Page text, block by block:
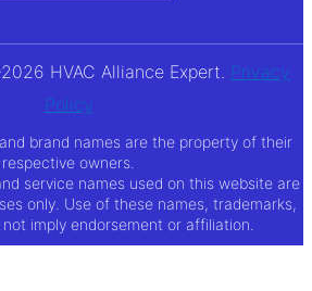
HVAC Alliance Expert. Privacy
Policy
brand names are the property of their
respective owners.
service names used on this website are
only. Use of these names, trademarks,
imply endorsement or affiliation.